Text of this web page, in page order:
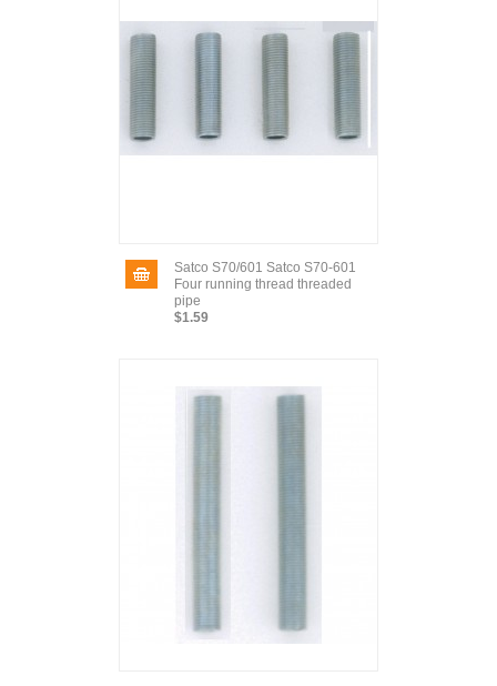
Satco S70/601 Satco S70-601
Four running thread threaded
pipe
$1.59